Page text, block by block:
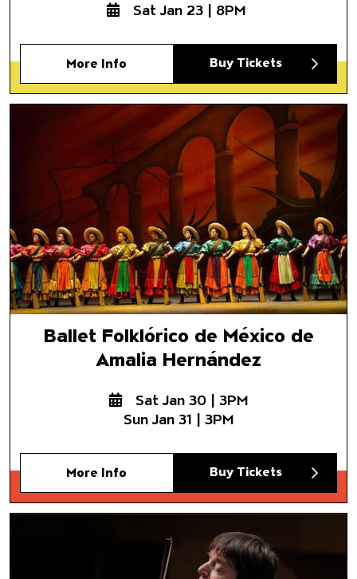
Sat Jan 23 | 8PM
More Info Buy Tickets
Ballet Folklórico de México
Ballet Folklórico de México de
Amalia Hernández
Sat Jan 30 | 3PM
Sun Jan 31 | 3PM
More Info Buy Tickets
Joshua Bell, music director